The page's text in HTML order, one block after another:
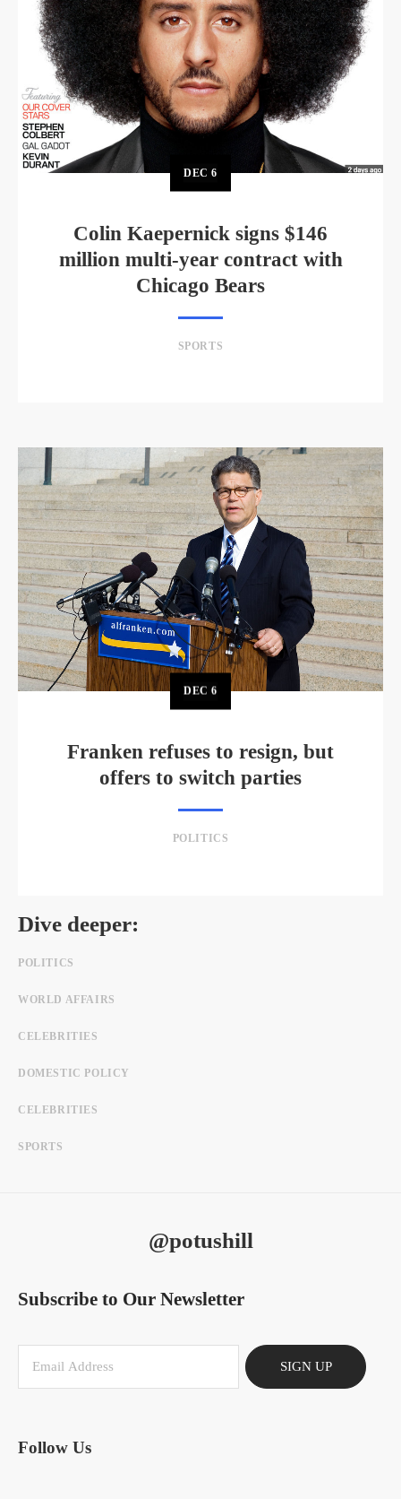
DEC6
Colin Kaepernick signs $146
million multi-year contract with
Chicago Bears
SPORTS
DEC6
Franken refuses to resign, but
offers to switch parties
POLITICS
Dive deeper:
POLITICS
WORLD AFFAIRS
CELEBRITIES
DOMESTIC POLICY
CELEBRITIES
SPORTS
@potushill
Subscribe to Our Newsletter
SIGN UP
Follow Us